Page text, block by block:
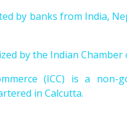
by banks from India,
by the Indian Chamber
(ICC) is a non-
in Calcutta.